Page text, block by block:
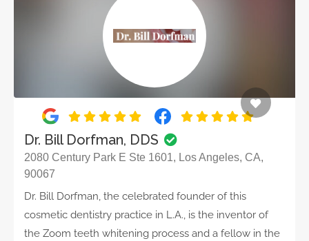
Dr. Bill Dorfman, DDS
2080 Century Park E Ste 1601, Los Angeles, CA,
90067
Dr. Bill Dorfman, the celebrated founder of this
cosmetic dentistry practice in L.A., is the inventor of
the Zoom teeth whitening process and a fellow in the